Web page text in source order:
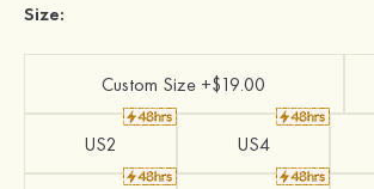
Size:
Custom Size +$19.00
US2 US4